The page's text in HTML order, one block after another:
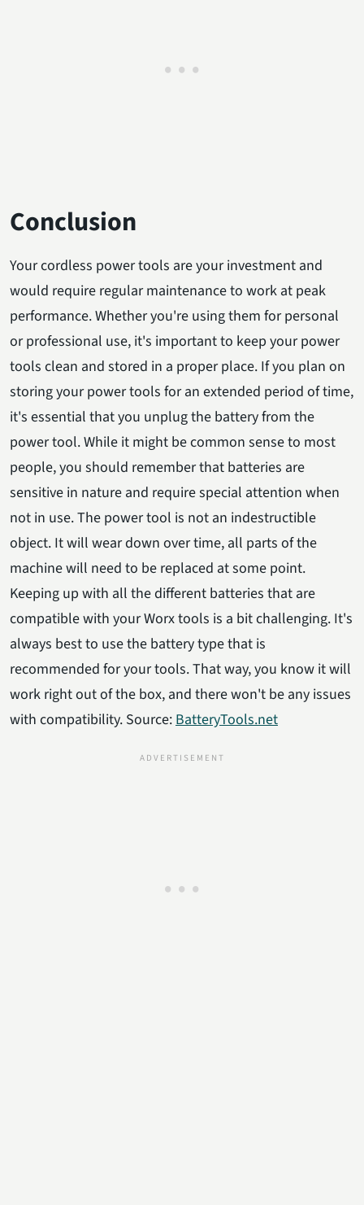
Conclusion
Your cordless power tools are your investment and
would require regular maintenance to work at peak
performance. Whether you're using them for personal
or professional use, it's important to keep your power
tools clean and stored in a proper place. If you plan on
storing your power tools for an extended period of time,
it's essential that you unplug the battery from the
power tool. While it might be common sense to most
people, you should remember that batteries are
sensitive in nature and require special attention when
not in use. The power tool is not an indestructible
object. It will wear down over time, all parts of the
machine will need to be replaced at some point.
Keeping up with all the different batteries that are
compatible with your Worx tools is a bit challenging. It's
always best to use the battery type that is
recommended for your tools. That way, you know it will
work right out of the box, and there won't be any issues
with compatibility. Source:BatteryTools.net